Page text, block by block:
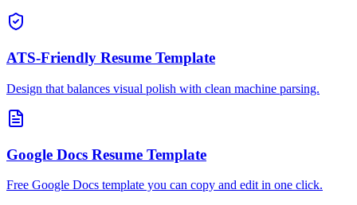
ATS-Friendly Resume Template
Design that balances visual polish with clean machine parsing.
Google Docs Resume Template
Free Google Docs template you can copy and edit in one click.